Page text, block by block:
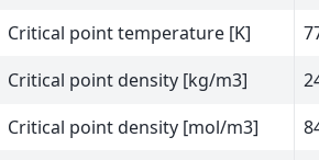
Critical point temperature [K]
Critical point density [kg/m3]
Critical point density [mol/m3]